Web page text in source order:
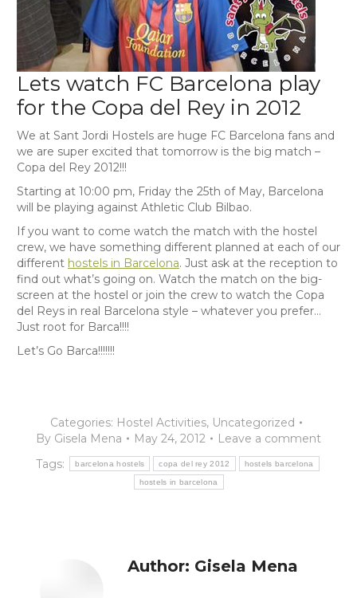
Lets watch FC Barcelona play
for the Copa del Rey in 2012
We at Sant Jordi Hostels are huge FC Barcelona fans and
we are super excited that tomorrow is the big match –
Copa del Rey 2012!!!
Starting at 10:00 pm, Friday the 25th of May, Barcelona
will be playing against Athletic Club Bilbao.
If you want to come watch the match with the hostel
crew, we have something different planned at each of our
different hostels in Barcelona. Just ask at the reception to
find out what’s going on. Watch the match on the big-
screen at the hostel or join the crew to watch the Copa
del Reys in real Barcelona style – whatever you prefer…
Just root for Barca!!!!
Let’s Go Barca!!!!!!!
Categories: Hostel Activities, Uncategorized
By Gisela Mena May 24, 2012
Leave a comment
Tags:
barcelona hostels copa del rey 2012 hostels barcelona
hostels in barcelona
Author: Gisela Mena